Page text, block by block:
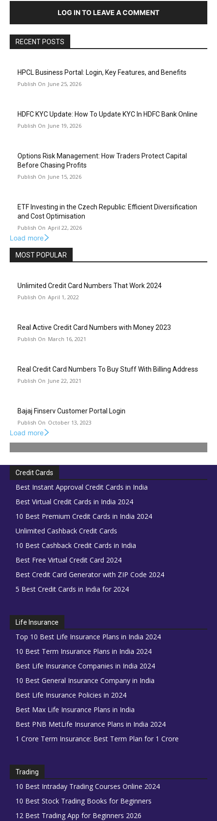
LOG IN TO LEAVE A COMMENT
RECENT POSTS
HPCL Business Portal: Login, Key Features, and Benefits
June 25, 2026
HDFC KYC Update: How To Update KYC In HDFC Bank Online
June 19, 2026
Options Risk Management: How Traders Protect Capital
Before Chasing Profits
June 15, 2026
ETF Investing in the Czech Republic: Efficient Diversification
and Cost Optimisation
April 22, 2026
Load more
MOST POPULAR
Unlimited Credit Card Numbers That Work 2024
April 1, 2022
Real Active Credit Card Numbers with Money 2023
March 16, 2021
Real Credit Card Numbers To Buy Stuff With Billing Address
June 22, 2021
Bajaj Finserv Customer Portal Login
October 13, 2023
Load more
Credit Cards
Best Instant Approval Credit Cards in India
Best Virtual Credit Cards in India 2024
10 Best Premium Credit Cards in India 2024
Unlimited Cashback Credit Cards
10 Best Cashback Credit Cards in India
Best Free Virtual Credit Card 2024
Best Credit Card Generator with ZIP Code 2024
5 Best Credit Cards in India for 2024
Life Insurance
Top 10 Best Life Insurance Plans in India 2024
10 Best Term Insurance Plans in India 2024
Best Life Insurance Companies in India 2024
10 Best General Insurance Company in India
Best Life Insurance Policies in 2024
Best Max Life Insurance Plans in India
Best PNB MetLife Insurance Plans in India 2024
1 Crore Term Insurance: Best Term Plan for 1 Crore
Trading
10 Best Intraday Trading Courses Online 2024
10 Best Stock Trading Books for Beginners
12 Best Trading App for Beginners 2026